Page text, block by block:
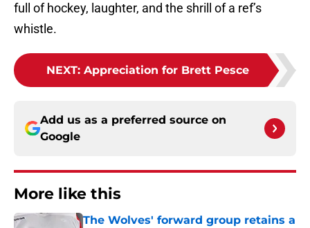
full of hockey, laughter, and the shrill of a ref’s
whistle.
NEXT: Appreciation for Brett Pesce
Add us as a preferred source on
Google
More like this
The Wolves' forward group retains a